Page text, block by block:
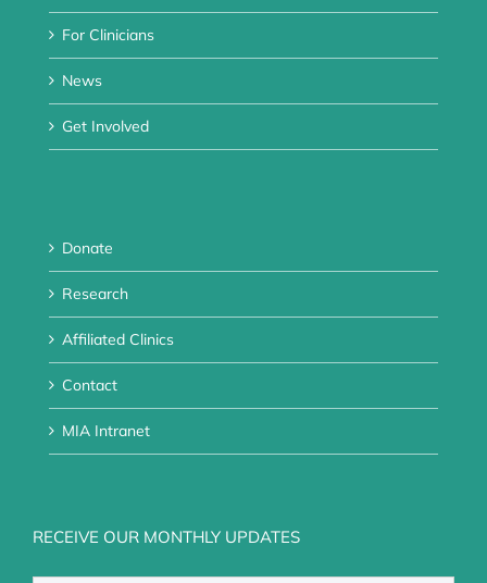
For Clinicians
News
Get Involved
Donate
Research
Affiliated Clinics
Contact
MIA Intranet
RECEIVE OUR MONTHLY UPDATES